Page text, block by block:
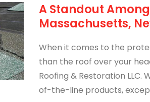
A Standout
Massachusetts,
When it comes to the
than the roof over your
Roofing & Restoration
of-the-line products,